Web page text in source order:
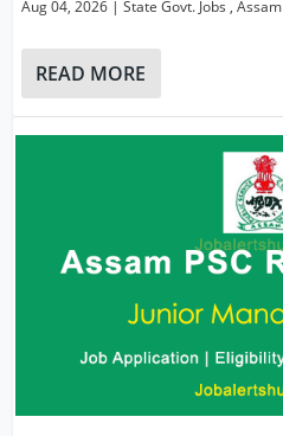
Aug 04, 2026 |State Govt. Jobs ,Assam
READ MORE